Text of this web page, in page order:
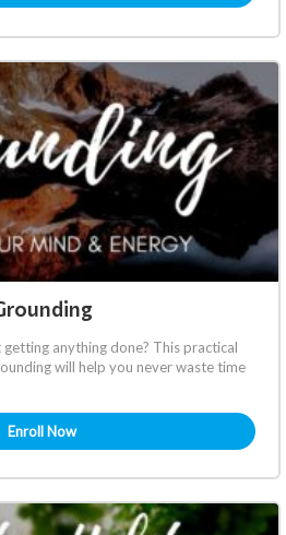
anything done? This practical
will help you never waste time
Enroll Now